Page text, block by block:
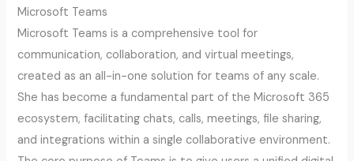
Microsoft Teams
Microsoft Teams is a comprehensive tool for
communication, collaboration, and virtual meetings,
created as an all-in-one solution for teams of any scale.
She has become a fundamental part of the Microsoft 365
ecosystem, facilitating chats, calls, meetings, file sharing,
and integrations within a single collaborative environment.